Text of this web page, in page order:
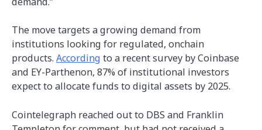
The move targets a growing demand from
institutions looking for regulated, onchain
products. According to a recent survey by Coinbase
and EY-Parthenon, 87% of institutional investors
expect to allocate funds to digital assets by 2025.
Cointelegraph reached out to DBS and Franklin